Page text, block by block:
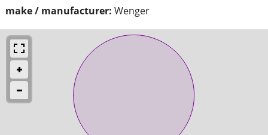
make / manufacturer: Wenger